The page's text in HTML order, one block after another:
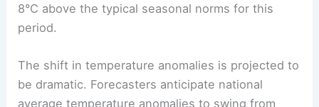
8°C above the typical seasonal norms for this
period.
The shift in temperature anomalies is projected to
be dramatic. Forecasters anticipate national
average temperature anomalies to swing from